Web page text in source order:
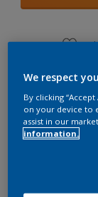
View
Key
We respect
By clicking
on your device to
assist in our
information.